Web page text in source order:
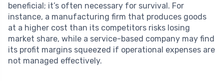
beneficial; it’s often necessary for survival. For
instance, a manufacturing firm that produces goods
at a higher cost than its competitors risks losing
market share, while a service-based company may find
its profit margins squeezed if operational expenses are
not managed effectively.